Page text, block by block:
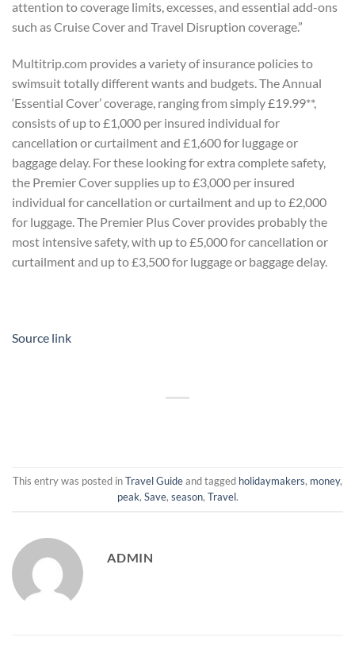
attention to coverage limits, excesses, and essential add-ons
such as Cruise Cover and Travel Disruption coverage.”
Multitrip.com provides a variety of insurance policies to
swimsuit totally different wants and budgets. The Annual
‘Essential Cover’ coverage, ranging from simply £19.99**,
consists of up to £1,000 per insured individual for
cancellation or curtailment and £1,600 for luggage or
baggage delay. For these looking for extra complete safety,
the Premier Cover supplies up to £3,000 per insured
individual for cancellation or curtailment and up to £2,000
for luggage. The Premier Plus Cover provides probably the
most intensive safety, with up to £5,000 for cancellation or
curtailment and up to £3,500 for luggage or baggage delay.
Source link
This entry was posted inTravel Guideand tagged holidaymakers, money,
peak, Save, season, Travel.
ADMIN